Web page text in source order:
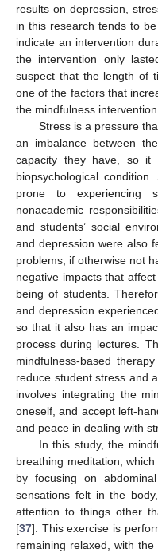
results on depression,
in this research tends to
indicate an intervention
the intervention only
suspect that the length of
one of the factors that
the mindfulness
Stress is a pressure
an imbalance between
capacity they have, so it
biopsychological
prone to experiencing
nonacademic
and students’ social
and depression were also
problems, if otherwise not
negative impacts that
being of students.
and depression
so that it also has an
process during lectures.
mindfulness-based
reduce student stress and
involves integrating the
oneself, and accept left-
and peace in dealing with
In this study, the
breathing meditation,
by focusing on
sensations felt in the
attention to things other
[37]. This exercise is
remaining relaxed, with